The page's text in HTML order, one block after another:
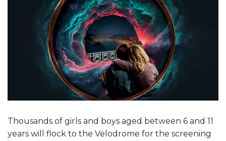
Thousands of girls and boys aged between 6 and 11
years will flock to the Velodrome for the screening